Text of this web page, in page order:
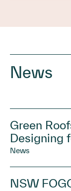
News
Green
Designing
News
NSW